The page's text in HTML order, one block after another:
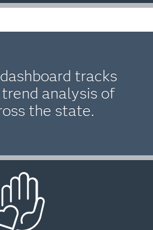
tracks
analysis of
the state.